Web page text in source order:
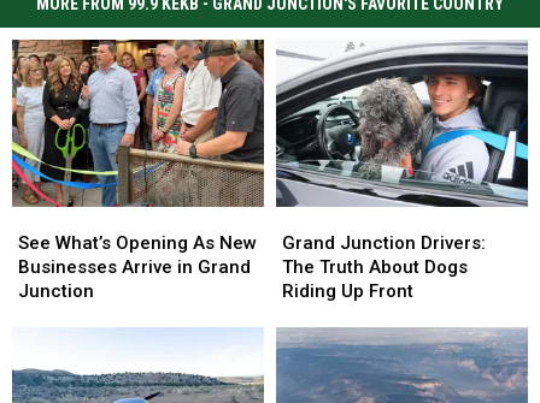
What’s
Opening
As
in
See What’s Opening As New
Businesses Arrive in Grand
Junction
What’s
Opening
As
in
Junction
Drivers:
The
About
Dogs
Riding
Grand Junction Drivers:
The Truth About Dogs
Riding Up Front
Junction
Drivers:
The
About
Dogs
Riding